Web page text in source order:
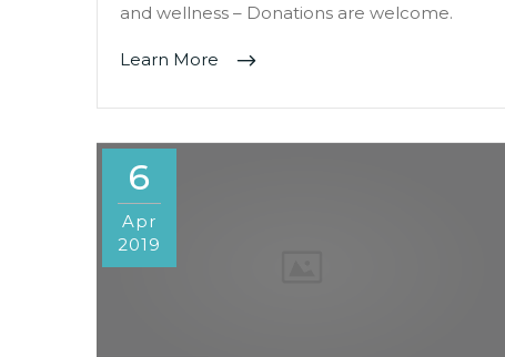
and wellness – Donations are welcome.
Learn More
6
Apr
2019